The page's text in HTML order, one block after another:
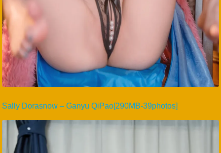
Sally Dorasnow – Ganyu QiPao[290MB-39photos]